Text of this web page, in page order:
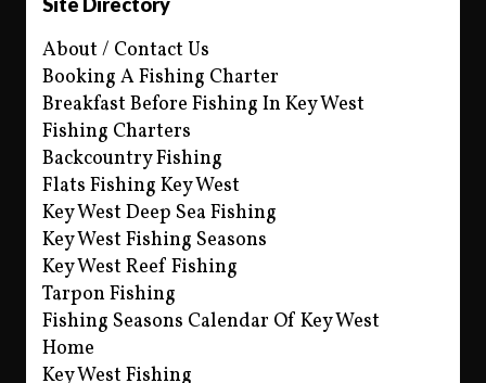
About / Contact Us
Booking A Fishing Charter
Breakfast Before Fishing In Key West
Fishing Charters
Backcountry Fishing
Flats Fishing Key West
Key West Deep Sea Fishing
Key West Fishing Seasons
Key West Reef Fishing
Tarpon Fishing
Fishing Seasons Calendar Of Key West
Home
Key West Fishing